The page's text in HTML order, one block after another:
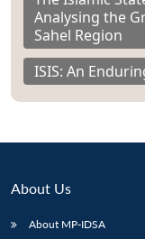
Analysing the
Sahel Region
ISIS: An
About Us
About MP-IDSA